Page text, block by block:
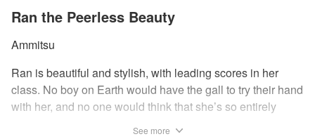
Ran the Peerless Beauty
Ammitsu
Ran is beautiful and stylish, with leading scores in her
class. No boy on Earth would have the gall to try their hand
with her, and no one would think that she’s so entirely
See more